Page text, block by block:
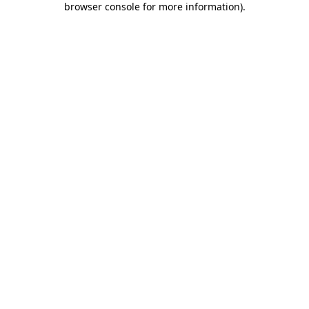
browser console for more information).